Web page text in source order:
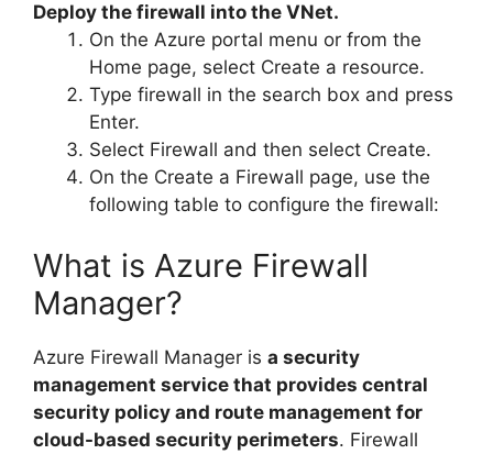
Deploy the firewall into the VNet.
On the Azure portal menu or from the
Home page, select Create a resource.
Type firewall in the search box and press
Enter.
Select Firewall and then select Create.
On the Create a Firewall page, use the
following table to configure the firewall:
What is Azure Firewall
Manager?
Azure Firewall Manager is a security
management service that provides central
security policy and route management for
cloud-based security perimeters. Firewall